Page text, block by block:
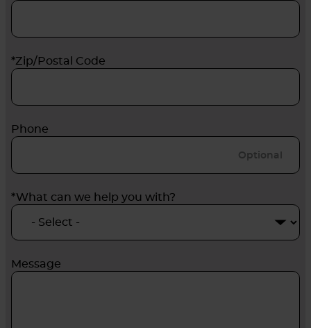
*Zip/Postal Code
Phone
*What can we help you with?
Message